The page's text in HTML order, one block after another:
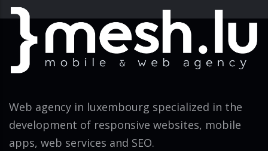
Web agency in luxembourg specialized in the
development of responsive websites, mobile
apps, web services and SEO.